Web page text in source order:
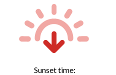
Sunset time: